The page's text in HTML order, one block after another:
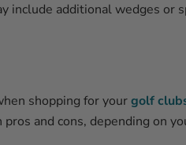
include additional wedges or
shopping for yourgolf
and cons, depending on